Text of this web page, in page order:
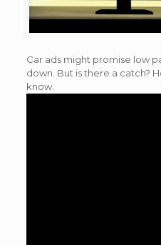
Car ads might promise low
down. But is there a catch?
know.